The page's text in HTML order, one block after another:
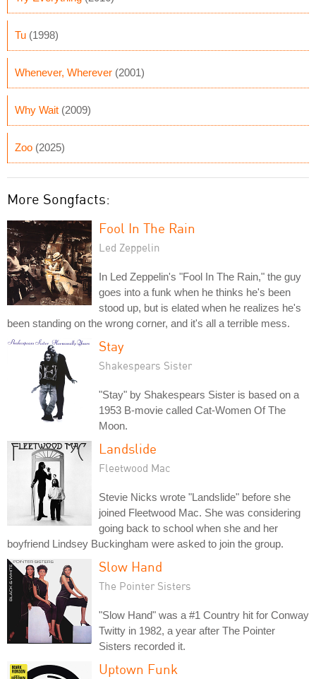
Tu (1998)
Whenever, Wherever (2001)
Why Wait (2009)
Zoo (2025)
More Songfacts:
Fool In The Rain
Led Zeppelin
In Led Zeppelin's "Fool In The Rain," the guy
goes into a funk when he thinks he's been
stood up, but is elated when he realizes he's
been standing on the wrong corner, and it's all a terrible mess.
Stay
Shakespears Sister
"Stay" by Shakespears Sister is based on a
1953 B-movie called Cat-Women Of The
Moon.
Landslide
Fleetwood Mac
Stevie Nicks wrote "Landslide" before she
joined Fleetwood Mac. She was considering
going back to school when she and her
boyfriend Lindsey Buckingham were asked to join the group.
Slow Hand
The Pointer Sisters
"Slow Hand" was a #1 Country hit for Conway
Twitty in 1982, a year after The Pointer
Sisters recorded it.
Uptown Funk